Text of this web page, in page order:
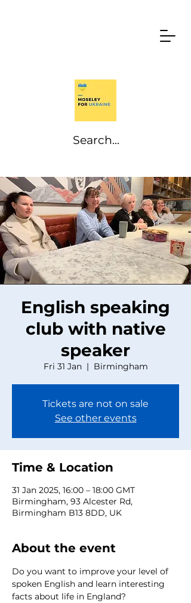
English speaking
club with native
speaker
Fri 31 Jan
  |
Birmingham
Tickets are not on sale
See other events
Time & Location
31 Jan 2025, 16:00 – 18:00 GMT
Birmingham, 93 Alcester Rd,
Birmingham B13 8DD, UK
About the event
Do you want to improve your level of
spoken English and learn interesting
facts about life in England?